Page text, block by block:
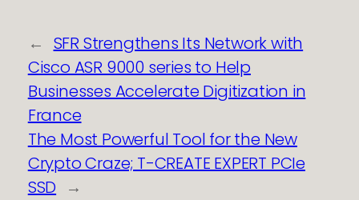
← SFR Strengthens Its Network with
Cisco ASR 9000 series to Help
Businesses Accelerate Digitization in
France
The Most Powerful Tool for the New
Crypto Craze; T-CREATE EXPERT PCIe
SSD
→